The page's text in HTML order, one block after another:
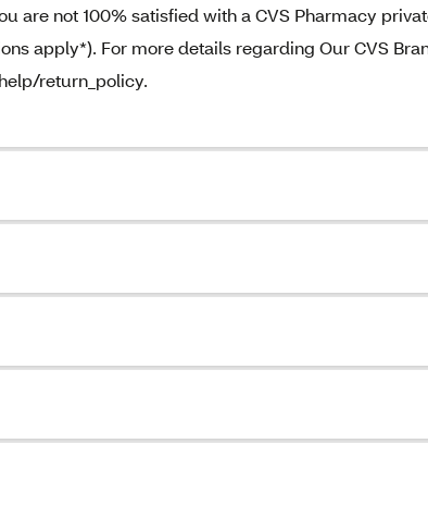
are not 100% satisfied with a CVS Pharmacy
apply*). For more details regarding Our CVS
return_policy.